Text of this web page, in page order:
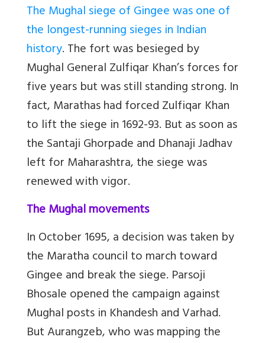
The Mughal siege of Gingee was one of
the longest-running sieges in Indian
history. The fort was besieged by
Mughal General Zulfiqar Khan’s forces for
five years but was still standing strong. In
fact, Marathas had forced Zulfiqar Khan
to lift the siege in 1692-93. But as soon as
the Santaji Ghorpade and Dhanaji Jadhav
left for Maharashtra, the siege was
renewed with vigor.
The Mughal movements
In October 1695, a decision was taken by
the Maratha council to march toward
Gingee and break the siege. Parsoji
Bhosale opened the campaign against
Mughal posts in Khandesh and Varhad.
But Aurangzeb, who was mapping the